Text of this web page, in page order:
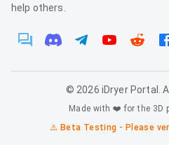
help others.
© 2026 iDryer Portal.
Made with ❤️ for the 3D
⚠️ Beta Testing - Please